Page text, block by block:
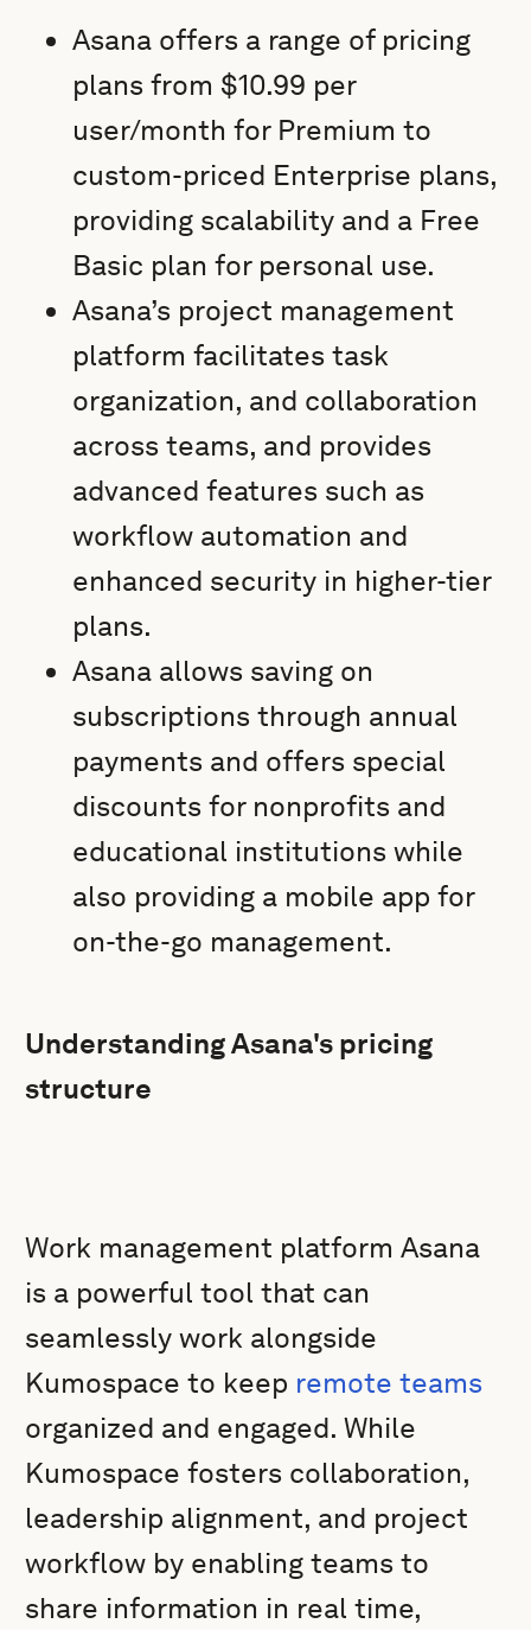
Asana offers a range of pricing
plans from $10.99 per
user/month for Premium to
custom-priced Enterprise plans,
providing scalability and a Free
Basic plan for personal use.
Asana’s project management
platform facilitates task
organization, and collaboration
across teams, and provides
advanced features such as
workflow automation and
enhanced security in higher-tier
plans.
Asana allows saving on
subscriptions through annual
payments and offers special
discounts for nonprofits and
educational institutions while
also providing a mobile app for
on-the-go management.
Understanding Asana's pricing
structure
Work management platform Asana
is a powerful tool that can
seamlessly work alongside
Kumospace to keep remote teams
organized and engaged. While
Kumospace fosters collaboration,
leadership alignment, and project
workflow by enabling teams to
share information in real time,